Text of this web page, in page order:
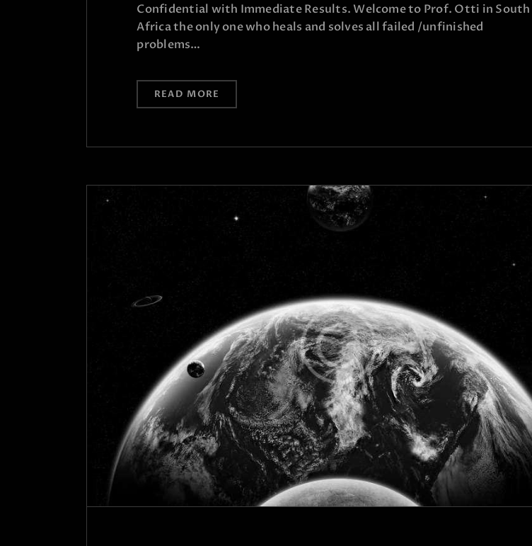
Confidential with Immediate Results. Welcome to Prof. Otti in South
Africa the only one who heals and solves all failed /unfinished
problems…
READ MORE